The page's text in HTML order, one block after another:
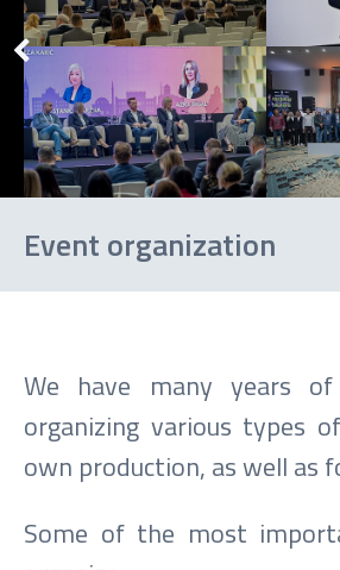
Event organization
We have many years of
organizing various types
own production, as well as
Some of the most